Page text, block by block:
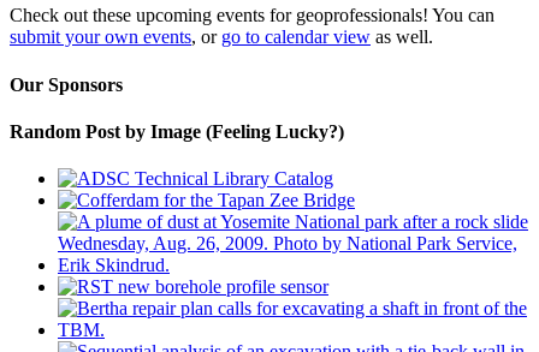
Check out these upcoming events for geoprofessionals! You can
submit your own events, or go to calendar view as well.
Our Sponsors
Random Post by Image (Feeling Lucky?)